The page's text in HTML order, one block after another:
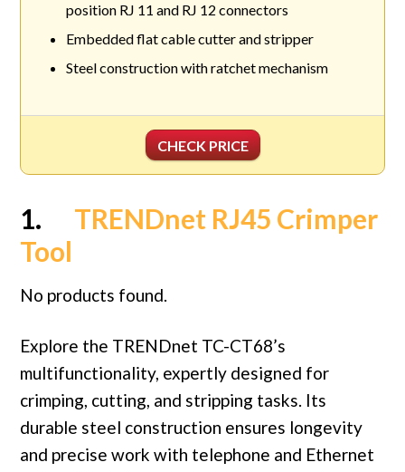
position RJ 11 and RJ 12 connectors
Embedded flat cable cutter and stripper
Steel construction with ratchet mechanism
CHECK PRICE
1. TRENDnet RJ45 Crimper
Tool
No products found.
Explore the TRENDnet TC-CT68’s
multifunctionality, expertly designed for
crimping, cutting, and stripping tasks. Its
durable steel construction ensures longevity
and precise work with telephone and Ethernet